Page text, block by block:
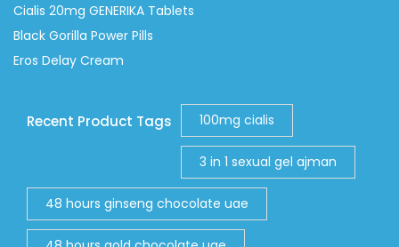
Cialis 20mg GENERIKA Tablets
Black Gorilla Power Pills
Eros Delay Cream
Recent Product Tags 100mg cialis
3 in 1 sexual gel ajman
48 hours ginseng chocolate uae